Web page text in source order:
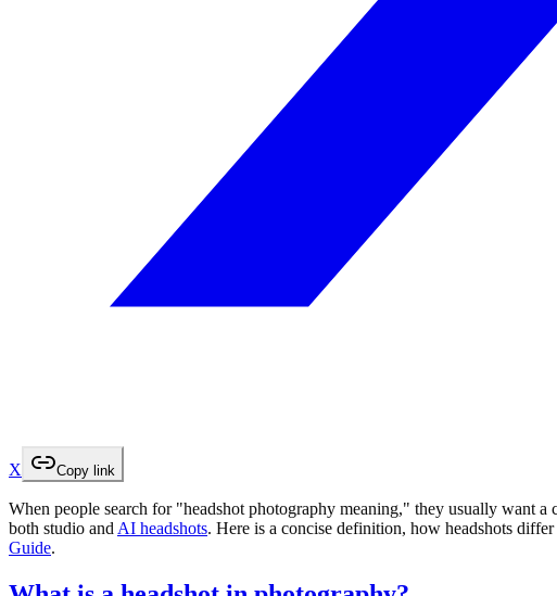
X Copy link
When people search for "headshot photography meaning," they usually want
both studio and AI headshots. Here is a concise definition, how headshots
Guide.